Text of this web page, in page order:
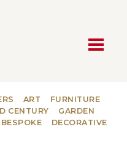
ART
FURNITURE
CENTURY
GARDEN
BESPOKE DECORATIVE